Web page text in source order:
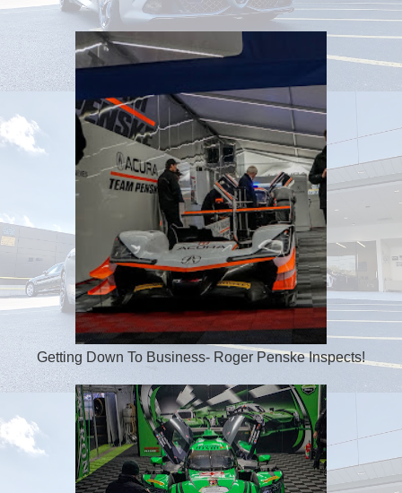
Getting Down To Business- Roger Penske Inspects!